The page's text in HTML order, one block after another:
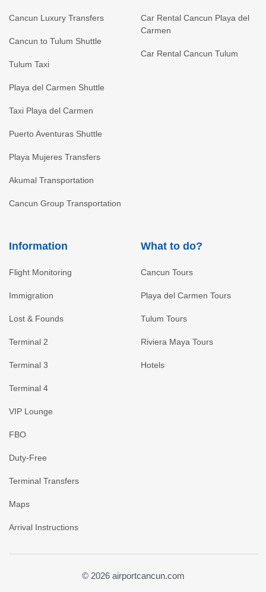
Cancun Luxury Transfers
Cancun to Tulum Shuttle
Tulum Taxi
Playa del Carmen Shuttle
Taxi Playa del Carmen
Puerto Aventuras Shuttle
Playa Mujeres Transfers
Akumal Transportation
Cancun Group Transportation
Car Rental Cancun Playa del
Carmen
Car Rental Cancun Tulum
Information
Flight Monitoring
Immigration
Lost & Founds
Terminal 2
Terminal 3
Terminal 4
VIP Lounge
FBO
Duty-Free
Terminal Transfers
Maps
Arrival Instructions
What to do?
Cancun Tours
Playa del Carmen Tours
Tulum Tours
Riviera Maya Tours
Hotels
© 2026 airportcancun.com